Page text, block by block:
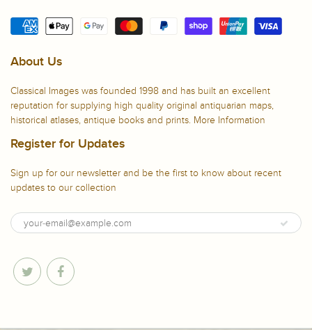
About Us
Classical Images was founded 1998 and has built an excellent
reputation for supplying high quality original antiquarian maps,
historical atlases, antique books and prints. More Information
Register for Updates
Sign up for our newsletter and be the first to know about recent
updates to our collection